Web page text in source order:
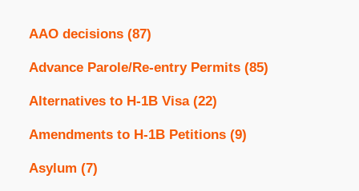
AAO decisions (87)
Advance Parole/Re-entry Permits (85)
Alternatives to H-1B Visa (22)
Amendments to H-1B Petitions (9)
Asylum (7)